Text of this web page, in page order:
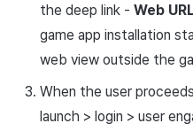
the deep link - Web URL
game app installation
web view outside the
When the user
launch > login > user